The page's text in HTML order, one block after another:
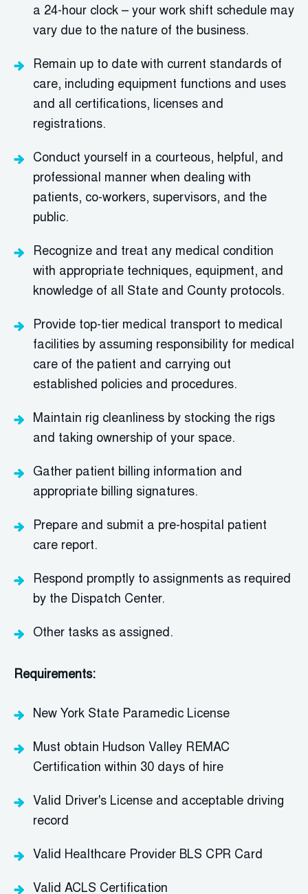
a 24-hour clock – your work shift schedule may
vary due to the nature of the business.
Remain up to date with current standards of
care, including equipment functions and uses
and all certifications, licenses and
registrations.
Conduct yourself in a courteous, helpful, and
professional manner when dealing with
patients, co-workers, supervisors, and the
public.
Recognize and treat any medical condition
with appropriate techniques, equipment, and
knowledge of all State and County protocols.
Provide top-tier medical transport to medical
facilities by assuming responsibility for medical
care of the patient and carrying out
established policies and procedures.
Maintain rig cleanliness by stocking the rigs
and taking ownership of your space.
Gather patient billing information and
appropriate billing signatures.
Prepare and submit a pre-hospital patient
care report.
Respond promptly to assignments as required
by the Dispatch Center.
Other tasks as assigned.
Requirements:
New York State Paramedic License
Must obtain Hudson Valley REMAC
Certification within 30 days of hire
Valid Driver's License and acceptable driving
record
Valid Healthcare Provider BLS CPR Card
Valid ACLS Certification